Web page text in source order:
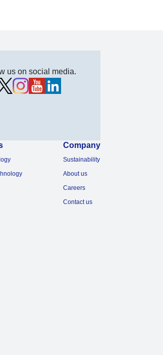
us on social media.
Company
Sustainability
About us
Careers
Contact us